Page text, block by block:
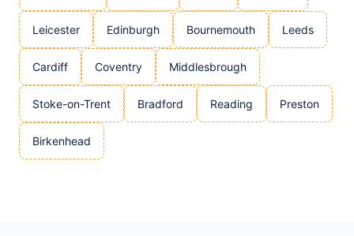
Leicester Edinburgh Bournemouth Leeds
Cardiff Coventry Middlesbrough
Stoke-on-Trent Bradford Reading Preston
Birkenhead